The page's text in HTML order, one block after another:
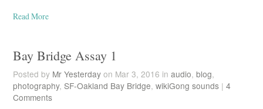
Read More
Bay Bridge Assay 1
Posted by Mr Yesterdayon Mar 3, 2016 in audio, blog,
photography, SF-Oakland Bay Bridge, wikiGong sounds| 4
Comments